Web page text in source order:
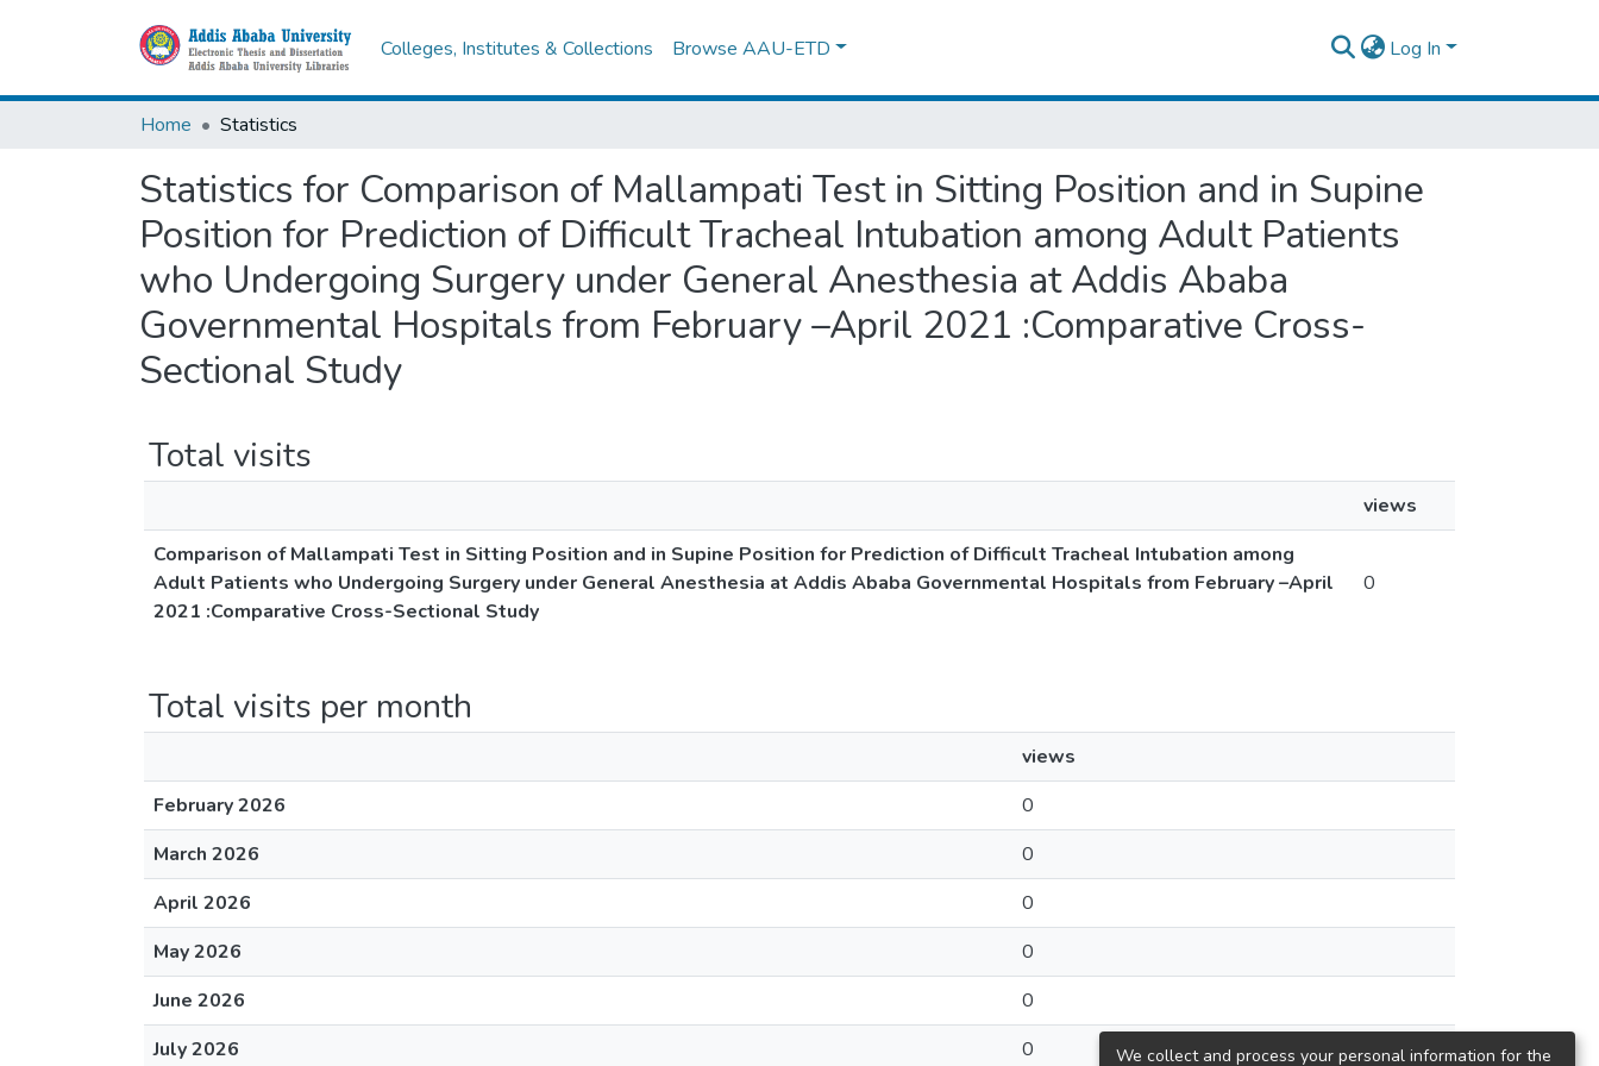
Colleges, Institutes & Collections Browse AAU-ETD Log In
Home Statistics
Statistics for Comparison of Mallampati Test in Sitting Position and in Supine
Position for Prediction of Difficult Tracheal Intubation among Adult Patients
who Undergoing Surgery under General Anesthesia at Addis Ababa
Governmental Hospitals from February –April 2021 :Comparative Cross-
Sectional Study
Total visits
views
Comparison of Mallampati Test in Sitting Position and in Supine Position for Prediction of Difficult Tracheal Intubation among
Adult Patients who Undergoing Surgery under General Anesthesia at Addis Ababa Governmental Hospitals from February –April
2021 :Comparative Cross-Sectional Study
0
Total visits per month
views
February 2026
0
March 2026
0
April 2026
0
May 2026
0
June 2026
0
July 2026
0 We collect and process your personal information for the